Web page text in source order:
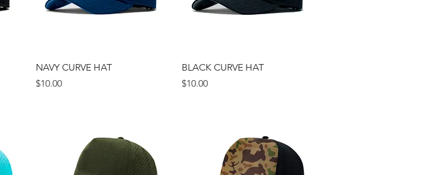
Quick View
NAVY CURVE HAT
Price
$10.00
Quick View
BLACK CURVE HAT
Price
$10.00